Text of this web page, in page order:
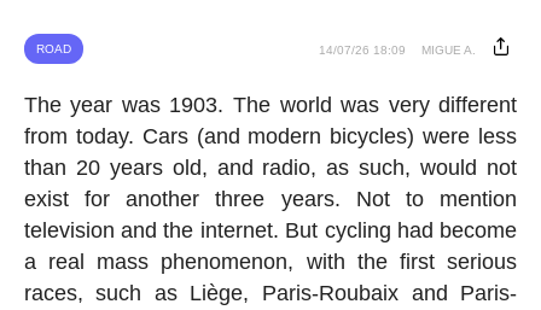
ROAD 14/07/26 18:09 MIGUE A.
The year was 1903. The world was very different
from today. Cars (and modern bicycles) were less
than 20 years old, and radio, as such, would not
exist for another three years. Not to mention
television and the internet. But cycling had become
a real mass phenomenon, with the first serious
races, such as Liège, Paris-Roubaix and Paris-